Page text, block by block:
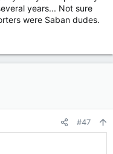
years... Not sure
were Saban dudes.
#47